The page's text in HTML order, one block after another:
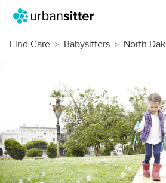
Find Care Babysitters North